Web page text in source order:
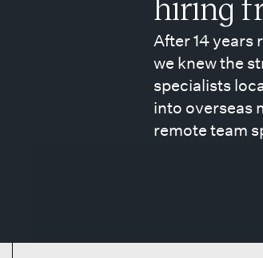
hiring
After 14 years
we knew the
specialists
into overseas
remote team